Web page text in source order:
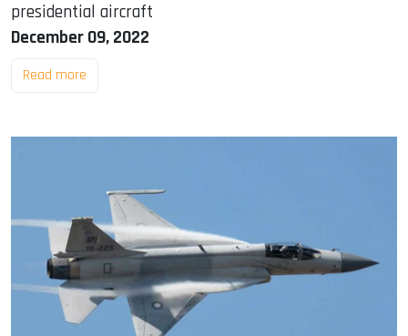
presidential aircraft
December 09, 2022
Read more